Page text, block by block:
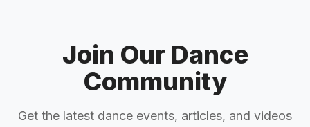
Join Our Dance
Community
Get the latest dance events, articles, and videos